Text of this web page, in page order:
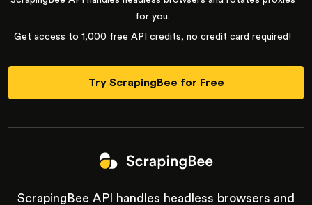
for you.
Get access to 1,000 free API credits, no credit card required!
Try ScrapingBee for Free
ScrapingBee API handles headless browsers and